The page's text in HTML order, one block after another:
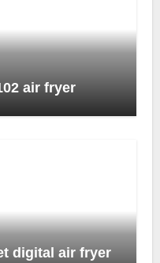
air fryer
digital air fryer